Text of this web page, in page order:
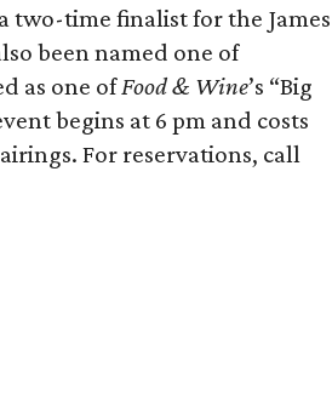
two-time finalist for the James
been named one of
as one ofFood & Wine’s “Big
begins at 6 pm and costs
For reservations, call